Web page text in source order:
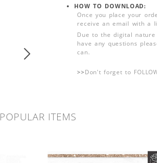
HOW TO DOWNLOAD:
Once you place your
receive an email with a
Due to the digital
have any questions
can.
>>Don't forget to
POPULAR ITEMS